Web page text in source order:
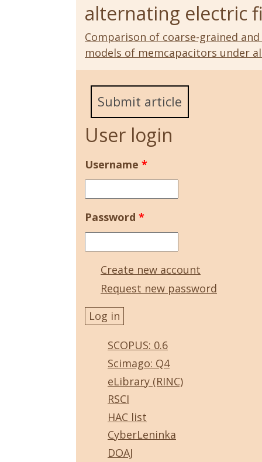
alternating electric
Comparison of coarse-grained
models of memcapacitors under
Submit article
User login
Username *
Password *
Create new account
Request new password
SCOPUS: 0.6
Scimago: Q4
eLibrary (RINC)
RSCI
HAC list
CyberLeninka
DOAJ